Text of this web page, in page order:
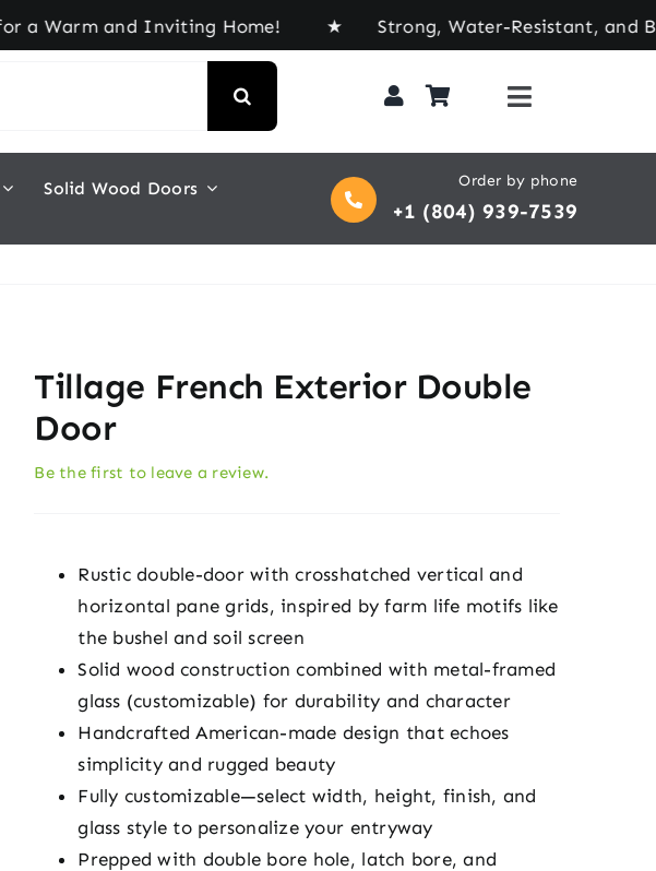
and Inviting Home! ★ Strong, Water-Resistant, and Built for
Solid Wood Doors Order by phone
+1 (804) 939-7539
Tillage French Exterior Double
Door
Be the first to leave a review.
Rustic double-door with crosshatched vertical and
horizontal pane grids, inspired by farm life motifs like
the bushel and soil screen
Solid wood construction combined with metal-framed
glass (customizable) for durability and character
Handcrafted American-made design that echoes
simplicity and rugged beauty
Fully customizable—select width, height, finish, and
glass style to personalize your entryway
Prepped with double bore hole, latch bore, and